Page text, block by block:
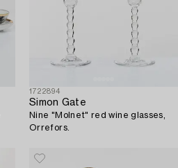
1722894
Simon Gate
Nine "Molnet" red wine glasses,
Orrefors.